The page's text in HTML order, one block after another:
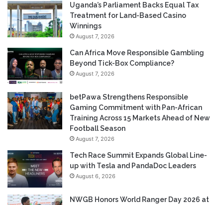
Uganda’s Parliament Backs Equal Tax
Treatment for Land-Based Casino
Winnings
August 7, 2026
Can Africa Move Responsible Gambling
Beyond Tick-Box Compliance?
August 7, 2026
betPawa Strengthens Responsible
Gaming Commitment with Pan-African
Training Across 15 Markets Ahead of New
Football Season
August 7, 2026
Tech Race Summit Expands Global Line-
up with Tesla and PandaDoc Leaders
August 6, 2026
NWGB Honors World Ranger Day 2026 at